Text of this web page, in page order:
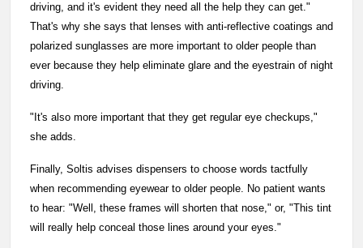
driving, and it's evident they need all the help they can get."
That's why she says that lenses with anti-reflective coatings and
polarized sunglasses are more important to older people than
ever because they help eliminate glare and the eyestrain of night
driving.
"It's also more important that they get regular eye checkups,"
she adds.
Finally, Soltis advises dispensers to choose words tactfully
when recommending eyewear to older people. No patient wants
to hear: "Well, these frames will shorten that nose," or, "This tint
will really help conceal those lines around your eyes."